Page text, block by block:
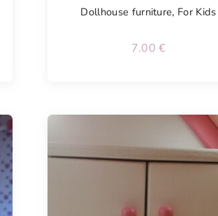
Dollhouse furniture, For Kids
7.00€